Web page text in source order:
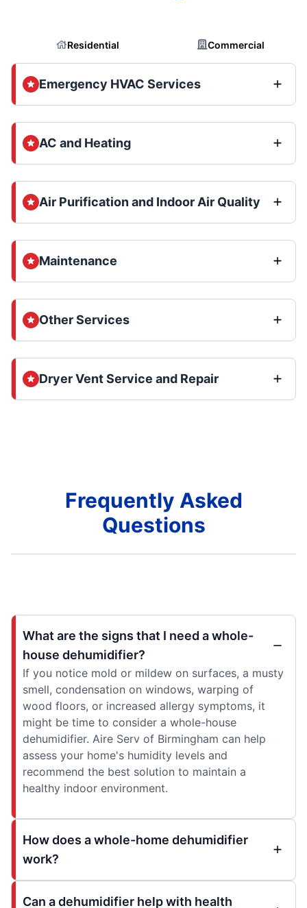
Residential Commercial
Emergency HVAC Services
AC and Heating
Air Purification and Indoor Air Quality
Maintenance
Other Services
Dryer Vent Service and Repair
Frequently Asked
Questions
What are the signs that I need a whole-
house dehumidifier?
If you notice mold or mildew on surfaces, a musty
smell, condensation on windows, warping of
wood floors, or increased allergy symptoms, it
might be time to consider a whole-house
dehumidifier. Aire Serv of Birmingham can help
assess your home's humidity levels and
recommend the best solution to maintain a
healthy indoor environment.
How does a whole-home dehumidifier
work?
Can a dehumidifier help with health